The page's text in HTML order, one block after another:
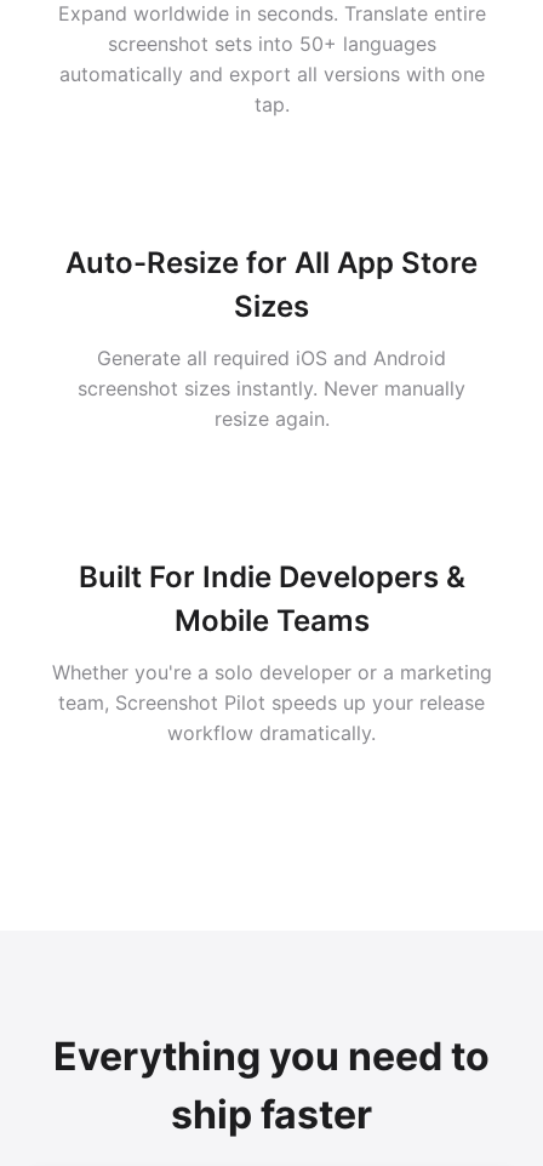
Expand worldwide in seconds. Translate entire
screenshot sets into 50+ languages
automatically and export all versions with one
tap.
Auto-Resize for All App Store
Sizes
Generate all required iOS and Android
screenshot sizes instantly. Never manually
resize again.
Built For Indie Developers &
Mobile Teams
Whether you're a solo developer or a marketing
team, Screenshot Pilot speeds up your release
workflow dramatically.
Everything you need to
ship faster